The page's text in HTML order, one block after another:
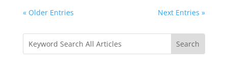
« Older Entries Next Entries »